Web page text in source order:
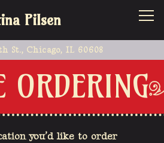
Pilsen
St., Chicago, IL 60608
ORDERING
you’d like to order